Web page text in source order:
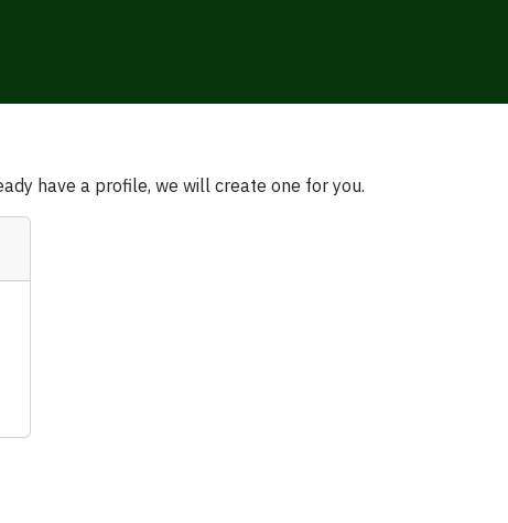
have a profile, we will create one for you.